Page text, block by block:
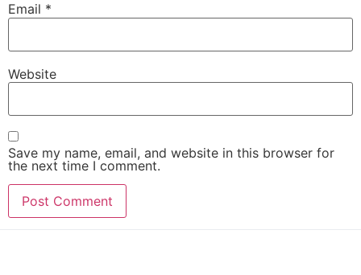
Email *
Website
Save my name, email, and website in this browser for
the next time I comment.